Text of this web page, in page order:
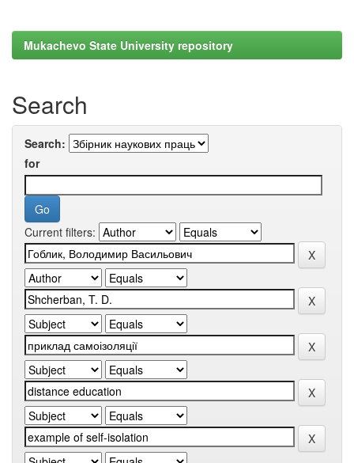
Mukachevo State University repository
Search
Search:
for
Current filters: